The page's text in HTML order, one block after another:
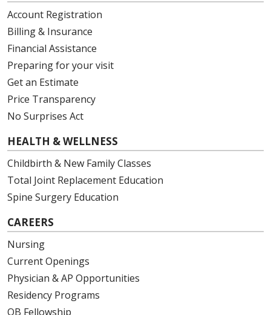
Account Registration
Billing & Insurance
Financial Assistance
Preparing for your visit
Get an Estimate
Price Transparency
No Surprises Act
HEALTH & WELLNESS
Childbirth & New Family Classes
Total Joint Replacement Education
Spine Surgery Education
CAREERS
Nursing
Current Openings
Physician & AP Opportunities
Residency Programs
OB Fellowship